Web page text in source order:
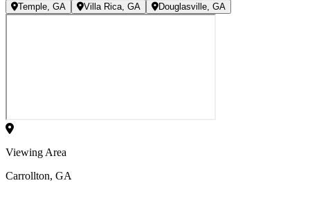
Temple, GA
Villa Rica, GA Douglasville, GA
Viewing Area
Carrollton, GA